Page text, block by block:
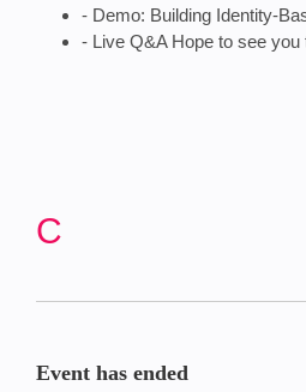
- Demo: Building Identity-
- Live Q&A Hope to see you
C
Event has ended